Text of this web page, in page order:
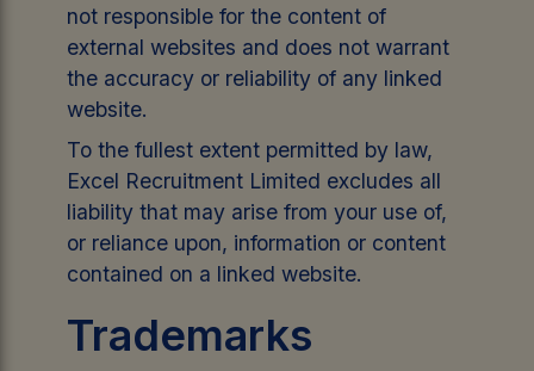
not responsible for the content of
external websites and does not warrant
the accuracy or reliability of any linked
website.
To the fullest extent permitted by law,
Excel Recruitment Limited excludes all
liability that may arise from your use of,
or reliance upon, information or content
contained on a linked website.
Trademarks